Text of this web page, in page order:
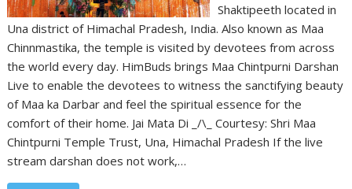
Shaktipeeth located in
Una district of Himachal Pradesh, India. Also known as Maa
Chinnmastika, the temple is visited by devotees from across
the world every day. HimBuds brings Maa Chintpurni Darshan
Live to enable the devotees to witness the sanctifying beauty
of Maa ka Darbar and feel the spiritual essence for the
comfort of their home. Jai Mata Di _/\_ Courtesy: Shri Maa
Chintpurni Temple Trust, Una, Himachal Pradesh If the live
stream darshan does not work,…